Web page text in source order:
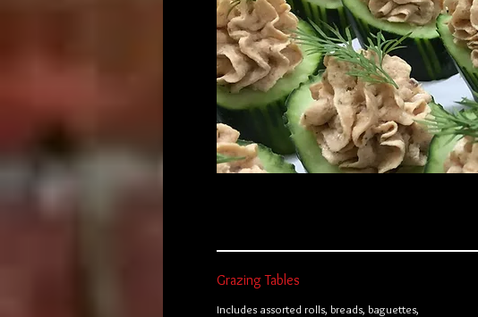
Grazing Tables
Includes assorted rolls, breads, baguettes,